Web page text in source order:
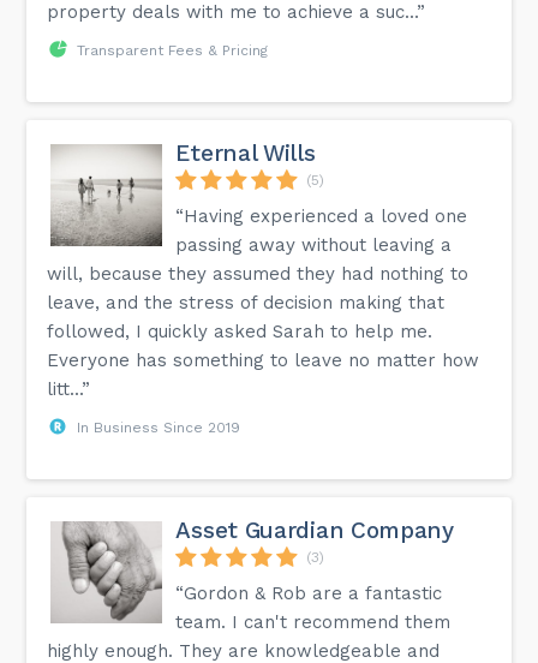
property deals with me to achieve a suc...”
Transparent Fees & Pricing
Eternal Wills
(5)
“Having experienced a loved one
passing away without leaving a
will, because they assumed they had nothing to
leave, and the stress of decision making that
followed, I quickly asked Sarah to help me.
Everyone has something to leave no matter how
litt...”
In Business Since 2019
Asset Guardian Company
(3)
“Gordon & Rob are a fantastic
team. I can't recommend them
highly enough. They are knowledgeable and